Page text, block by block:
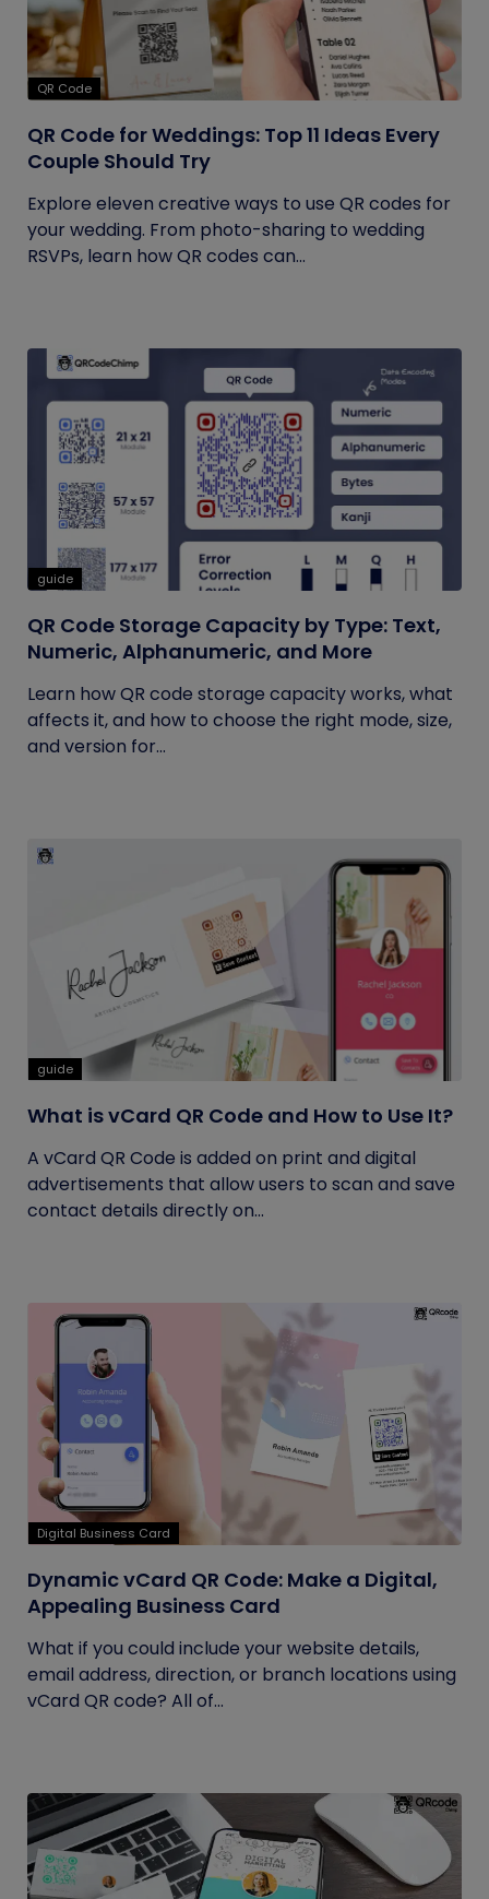
QR Code
QR Code for Weddings: Top 11 Ideas Every
Couple Should Try
Explore eleven creative ways to use QR codes for
your wedding. From photo-sharing to wedding
RSVPs, learn how QR codes can...
guide
QR Code Storage Capacity by Type: Text,
Numeric, Alphanumeric, and More
Learn how QR code storage capacity works, what
affects it, and how to choose the right mode, size,
and version for...
guide
What is vCard QR Code and How to Use It?
A vCard QR Code is added on print and digital
advertisements that allow users to scan and save
contact details directly on...
Digital Business Card
Dynamic vCard QR Code: Make a Digital,
Appealing Business Card
What if you could include your website details,
email address, direction, or branch locations using
vCard QR code? All of...